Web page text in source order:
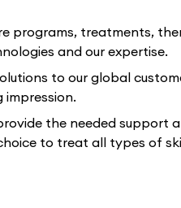
treatments,
and our expertise.
to our global
impression.
the needed support
to treat all types of